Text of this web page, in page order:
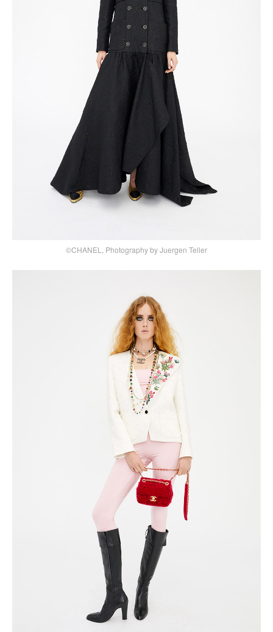
©CHANEL, Photography by Juergen Teller